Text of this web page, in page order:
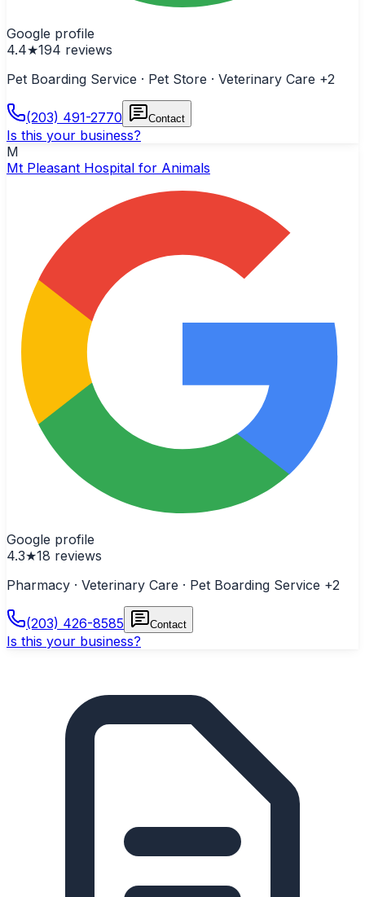
Google profile
4.4★194 reviews
Pet Boarding Service · Pet Store · Veterinary Care +2
(203) 491-2770 Contact
Is this your business?
M
Mt Pleasant Hospital for Animals
Google profile
4.3★18 reviews
Pharmacy · Veterinary Care · Pet Boarding Service +2
(203) 426-8585 Contact
Is this your business?